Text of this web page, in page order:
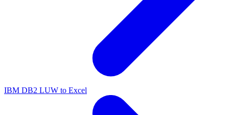
IBM DB2 LUW to Excel